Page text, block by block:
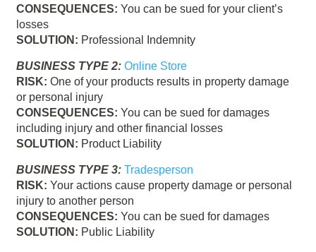
CONSEQUENCES: You can be sued for your client’s
losses
SOLUTION: Professional Indemnity
BUSINESS TYPE 2: Online Store
RISK: One of your products results in property damage
or personal injury
CONSEQUENCES: You can be sued for damages
including injury and other financial losses
SOLUTION: Product Liability
BUSINESS TYPE 3: Tradesperson
RISK: Your actions cause property damage or personal
injury to another person
CONSEQUENCES: You can be sued for damages
SOLUTION: Public Liability